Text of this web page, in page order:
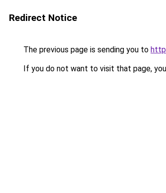
Redirect Notice
The previous page is sending you to
If you do not want to visit that page,